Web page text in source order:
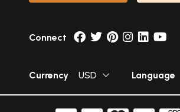
Connect
Currency USD Language